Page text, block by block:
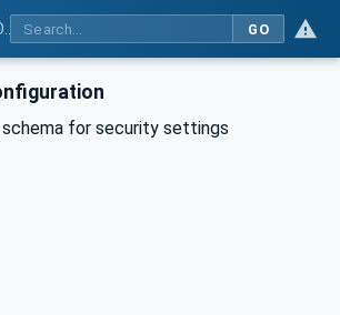
GO
for security settings